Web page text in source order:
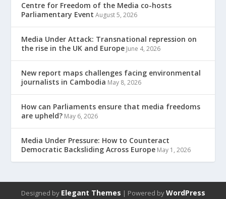
Centre for Freedom of the Media co-hosts
Parliamentary Event August 5, 2026
Media Under Attack: Transnational repression on
the rise in the UK and Europe June 4, 2026
New report maps challenges facing environmental
journalists in Cambodia May 8, 2026
How can Parliaments ensure that media freedoms
are upheld? May 6, 2026
Media Under Pressure: How to Counteract
Democratic Backsliding Across Europe May 1, 2026
Designed by Elegant Themes | Powered byWordPress